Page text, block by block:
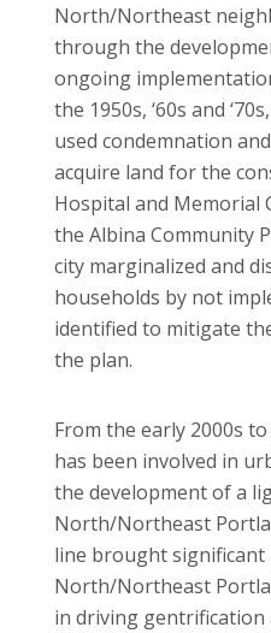
North/Northeast
through the
ongoing
the 1950s, ‘60s and
used condemnation
acquire land for the
Hospital and Memorial
the Albina Community
city marginalized and
households by not
identified to mitigate
the plan.
From the early 2000s
has been involved in
the development of a
North/Northeast
line brought
North/Northeast
in driving gentrification